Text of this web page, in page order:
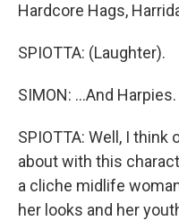
Hardcore Hags,
SPIOTTA: (Laughter).
SIMON: ...And Harpies.
SPIOTTA: Well, I
about with this
a cliche midlife
her looks and her